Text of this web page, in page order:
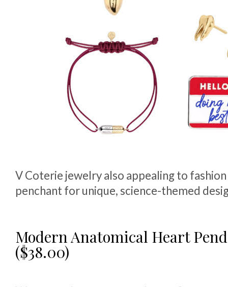
V Coterie jewelry also appealing to
penchant for unique, science-themed
Modern Anatomical Heart
($38.00)